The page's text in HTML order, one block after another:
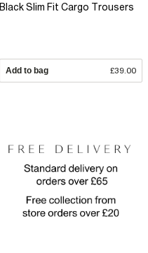
Black Slim Fit Cargo Trousers
Add to bag £39.00